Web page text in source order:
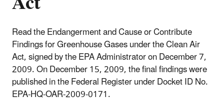
Read the Endangerment and Cause or Contribute
Findings for Greenhouse Gases under the Clean Air
Act, signed by the EPA Administrator on December 7,
2009. On December 15, 2009, the final findings were
published in the Federal Register under Docket ID No.
EPA-HQ-OAR-2009-0171.